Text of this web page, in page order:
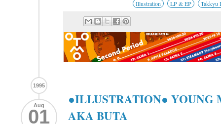
Illustration LP & EP Takkyu
1995
Aug
01
●ILLUSTRATION● YOUNG
AKA BUTA